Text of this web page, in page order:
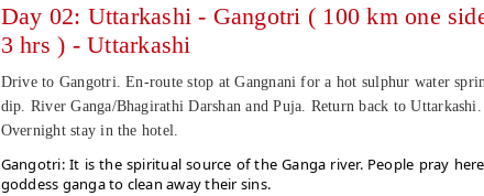
Day 02: Uttarkashi - Gangotri ( 100 km one
3 hrs ) - Uttarkashi
Drive to Gangotri. En-route stop at Gangnani for a hot sulphur water
dip. River Ganga/Bhagirathi Darshan and Puja. Return back to Uttarkashi.
Overnight stay in the hotel.
Gangotri: It is the spiritual source of the Ganga river. People pray
goddess ganga to clean away their sins.